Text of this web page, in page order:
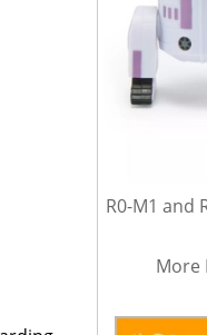
R0-M1 and
More